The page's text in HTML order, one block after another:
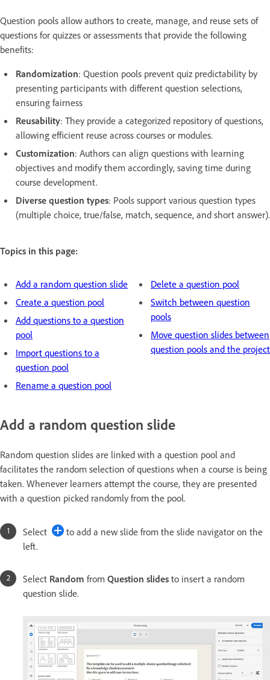
Question pools allow authors to create, manage, and reuse sets of
questions for quizzes or assessments that provide the following
benefits:
Randomization: Question pools prevent quiz predictability by
presenting participants with different question selections,
ensuring fairness
Reusability: They provide a categorized repository of questions,
allowing efficient reuse across courses or modules.
Customization: Authors can align questions with learning
objectives and modify them accordingly, saving time during
course development.
Diverse question types: Pools support various question types
(multiple choice, true/false, match, sequence, and short answer).
Topics in this page:
Add a random question slide
Create a question pool
Add questions to a question
pool
Import questions to a
question pool
Rename a question pool
Delete a question pool
Switch between question
pools
Move question slides between
question pools and the project
Add a random question slide
Random question slides are linked with a question pool and
facilitates the random selection of questions when a course is being
taken. Whenever learners attempt the course, they are presented
with a question picked randomly from the pool.
Select
to add a new slide from the slide navigator on the
left.
Select Random from Question slides to insert a random
question slide.